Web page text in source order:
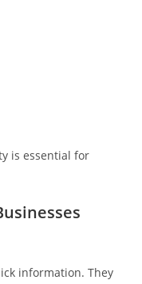
is essential for
information. They